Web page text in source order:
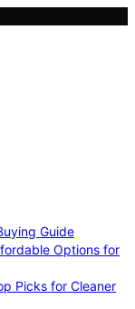
Guide
Options for
Picks for Cleaner